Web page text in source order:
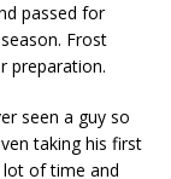
passed for
Frost
preparation.
seen a guy so
taking his first
lot of time and